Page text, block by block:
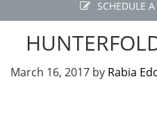
SCHEDULE
March 16, 2017 by Rabia